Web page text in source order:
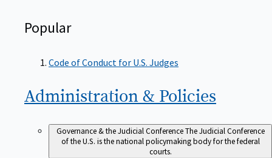
Popular
Code of Conduct for U.S. Judges
Administration & Policies
Governance & the Judicial ConferenceThe Judicial Conference
of the U.S. is the national policymaking body for the federal
courts.